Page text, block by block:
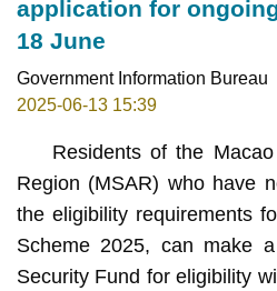
application for
18 June
Government Information Bureau
2025-06-13 15:39
Residents of the
Region (MSAR) who have
the eligibility requirements
Scheme 2025, can make
Security Fund for eligibility